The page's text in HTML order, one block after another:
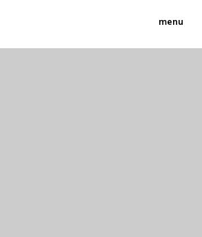
menu